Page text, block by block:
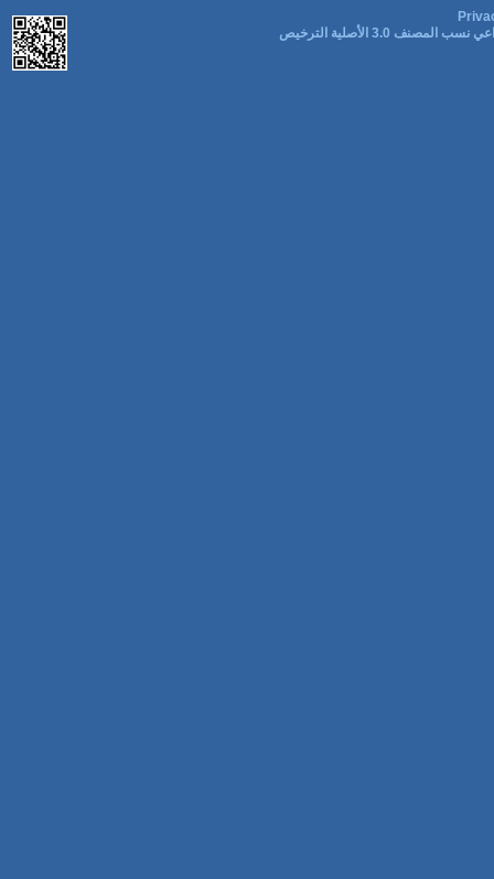
المصنف 3.0 الأصلية الترخيص